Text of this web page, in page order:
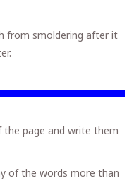
from smoldering after it
page and write them
of the words more than